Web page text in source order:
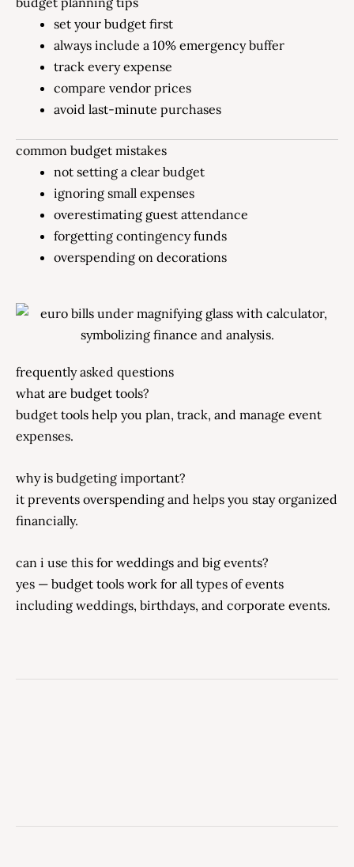
set your budget first
always include a 10% emergency buffer
track every expense
compare vendor prices
avoid last-minute purchases
common budget mistakes
not setting a clear budget
ignoring small expenses
overestimating guest attendance
forgetting contingency funds
overspending on decorations
frequently asked questions
what are budget tools?
budget tools help you plan, track, and manage event
expenses.
why is budgeting important?
it prevents overspending and helps you stay organized
financially.
can i use this for weddings and big events?
yes — budget tools work for all types of events
including weddings, birthdays, and corporate events.